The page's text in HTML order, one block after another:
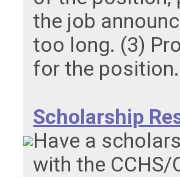
the job
too long. (3)
for the position.
Scholarship
Have a
with the CCHS/